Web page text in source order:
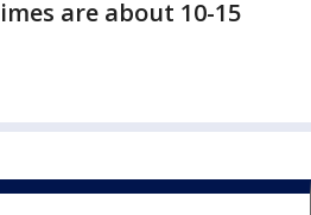
are about 10-15